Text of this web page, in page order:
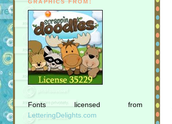
GRAPHICS FROM:
Fonts licensed from
LetteringDelights.com